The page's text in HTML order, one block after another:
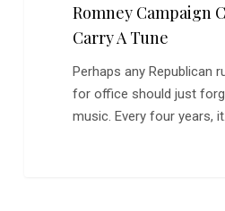
Romney Campaign
Carry A Tune
Perhaps any Republican
for office should just
music. Every four years,